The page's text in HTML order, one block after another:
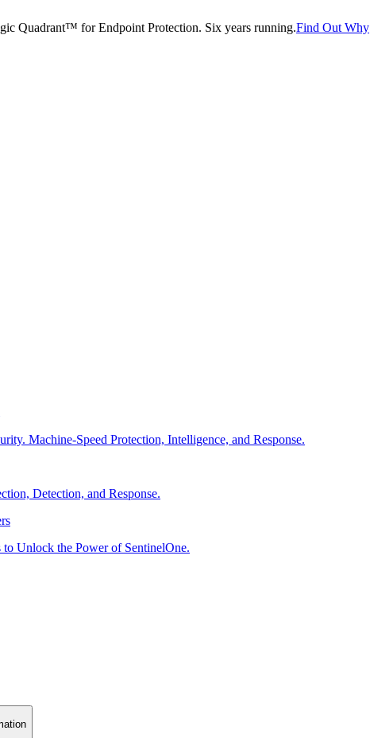
Quadrant™ for Endpoint Protection. Six years running.Find Out Why
Machine-Speed Protection, Intelligence, and Response.
Detection, and Response.
Unlock the Power of SentinelOne.